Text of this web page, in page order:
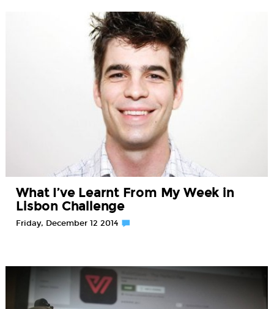
What I’ve Learnt From My Week in
Lisbon Challenge
Friday, December 12 2014